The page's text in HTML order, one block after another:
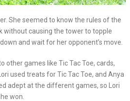
She seemed to know the rules of the
without causing the tower to topple
and wait for her opponent’s move.
other games like Tic Tac Toe, cards,
used treats for Tic Tac Toe, and Anya
adept at the different games, so Lori
won.